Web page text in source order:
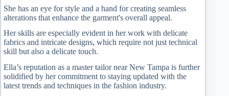
She has an eye for style and a hand for creating seamless
alterations that enhance the garment's overall appeal.
Her skills are especially evident in her work with delicate
fabrics and intricate designs, which require not just technical
skill but also a delicate touch.
Ella’s reputation as a master tailor near New Tampa is further
solidified by her commitment to staying updated with the
latest trends and techniques in the fashion industry.